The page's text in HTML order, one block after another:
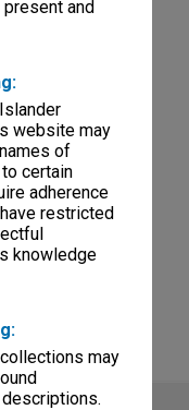
and
website may
of
certain
adherence
restricted
knowledge
may